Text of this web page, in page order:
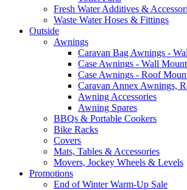
Fresh Water Additives &
Waste Water Hoses & Fittings
Outside
Awnings
Caravan Bag Awnings -
Case Awnings - Wall
Case Awnings - Roof
Caravan Annex Awnings,
Awning Accessories
Awning Spares
BBQs & Portable Cookers
Bike Racks
Covers
Mats, Tables & Accessories
Movers, Jockey Wheels & Levels
Promotions
End of Winter Warm-Up Sale